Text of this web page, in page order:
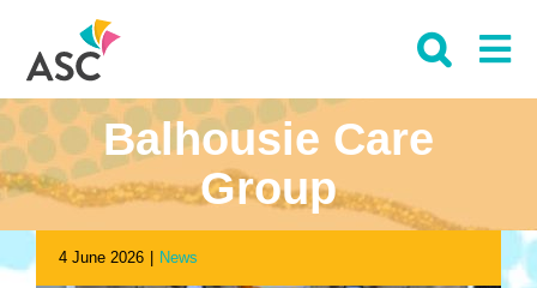
content
Balhousie Care
Group
4 June 2026 News